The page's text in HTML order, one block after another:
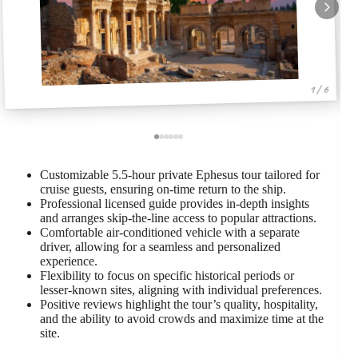
1 / 6
Customizable 5.5-hour private Ephesus tour tailored for
cruise guests, ensuring on-time return to the ship.
Professional licensed guide provides in-depth insights
and arranges skip-the-line access to popular attractions.
Comfortable air-conditioned vehicle with a separate
driver, allowing for a seamless and personalized
experience.
Flexibility to focus on specific historical periods or
lesser-known sites, aligning with individual preferences.
Positive reviews highlight the tour’s quality, hospitality,
and the ability to avoid crowds and maximize time at the
site.